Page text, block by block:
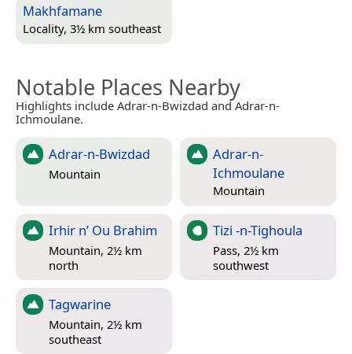
Makhfamane
Locality, 3½ km southeast
Notable Places Nearby
Highlights include Adrar-n-Bwizdad and Adrar-n-
Ichmoulane.
Adrar-n-Bwizdad
Mountain
Adrar-n-
Ichmoulane
Mountain
Irhir n’ Ou Brahim
Mountain, 2½ km
north
Tizi -n-Tighoula
Pass, 2½ km
southwest
Tagwarine
Mountain, 2½ km
southeast